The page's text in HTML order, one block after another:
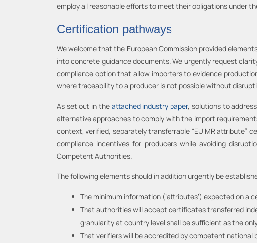
employ all reasonable efforts to meet their obligations under
Certification pathways
We welcome that the European Commission provided
into concrete guidance documents. We urgently request
compliance option that allow importers to evidence
where traceability to a producer is not possible without
As set out in theattached industry paper, solutions to
alternative approaches to comply with the import
context, verified, separately transferrable “EU MR attribute”
compliance incentives for producers while avoiding
Competent Authorities.
The following elements should in addition urgently be
The minimum information (‘attributes’) expected on
That authorities will accept certificates transferred
granularity at country level shall be sufficient as the
That verifiers will be accredited by competent national